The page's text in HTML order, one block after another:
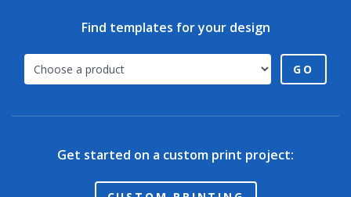
Find templates for your design
GO
Get started on a custom print project: